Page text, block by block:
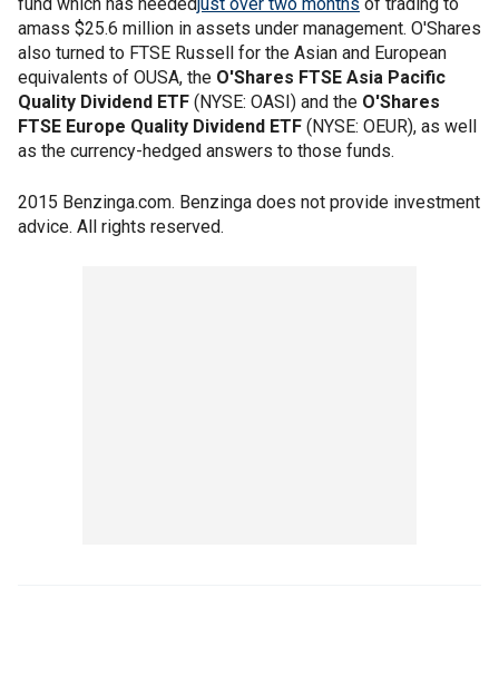
amass $25.6 million in assets under management. O'Shares
also turned to FTSE Russell for the Asian and European
equivalents of OUSA, the O'Shares FTSE Asia Pacific
Quality Dividend ETF (NYSE: OASI) and the O'Shares
FTSE Europe Quality Dividend ETF (NYSE: OEUR), as well
as the currency-hedged answers to those funds.
2015 Benzinga.com. Benzinga does not provide investment
advice. All rights reserved.